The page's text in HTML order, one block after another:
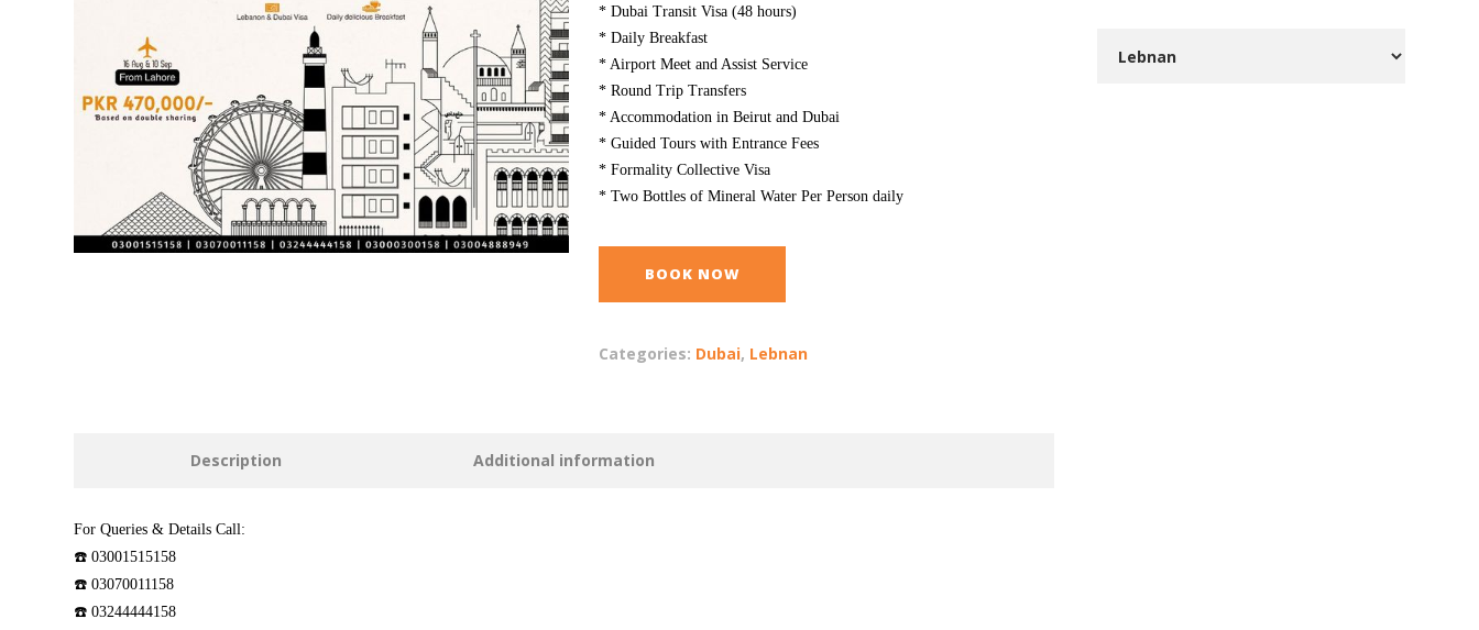
* Dubai Transit Visa (48 hours)
* Daily Breakfast
* Airport Meet and Assist Service
* Round Trip Transfers
* Accommodation in Beirut and Dubai
* Guided Tours with Entrance Fees
* Formality Collective Visa
* Two Bottles of Mineral Water Per Person daily
BOOK NOW
Categories: Dubai, Lebnan
Description Additional information
For Queries & Details Call:
☎️ 03001515158
☎️ 03070011158
☎️ 03244444158